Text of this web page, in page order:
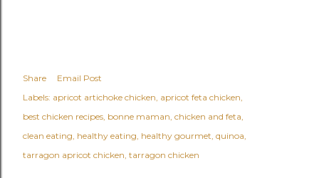
Share
Email Post
Labels: apricot artichoke chicken apricot feta chicken
best chicken recipes bonne maman chicken and feta
clean eating healthy eating healthy gourmet quinoa
tarragon apricot chicken tarragon chicken